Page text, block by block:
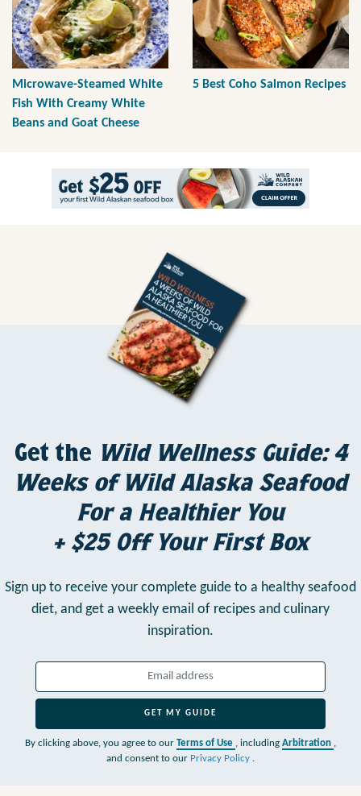
Microwave-Steamed White
Fish With Creamy White
Beans and Goat Cheese
5 Best Coho Salmon Recipes
Get the Wild Wellness Guide: 4
Weeks of Wild Alaska Seafood
For a Healthier You
+ $25 Off Your First Box
Sign up to receive your complete guide to a healthy seafood
diet, and get a weekly email of recipes and culinary
inspiration.
GET MY GUIDE
By clicking above, you agree to our Terms of Use , including Arbitration ,
and consent to our Privacy Policy .